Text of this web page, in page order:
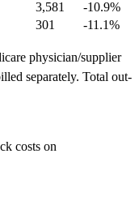
3,581 -10.9%
301 -11.1%
physician/supplier
separately. Total out-
costs on